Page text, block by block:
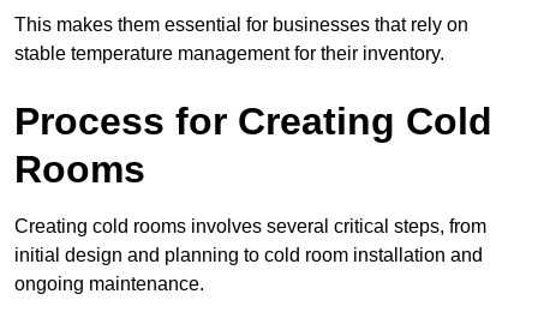
This makes them essential for businesses that rely on
stable temperature management for their inventory.
Process for Creating Cold
Rooms
Creating cold rooms involves several critical steps, from
initial design and planning to cold room installation and
ongoing maintenance.